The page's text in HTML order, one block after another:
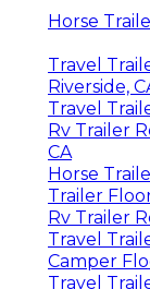
Horse
Travel
Riverside,
Travel
Rv Trailer
CA
Horse
Trailer
Rv Trailer
Travel
Camper
Travel